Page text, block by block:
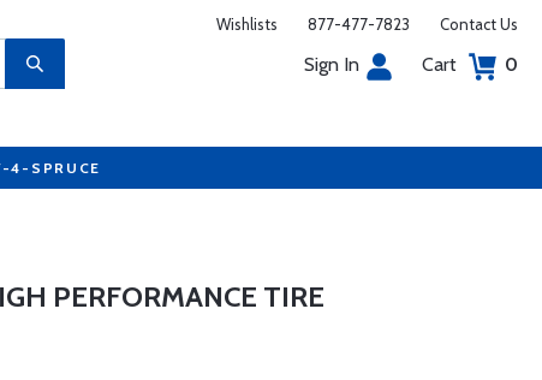
Wishlists 877-477-7823 Contact Us
Sign In Cart 0
4-SPRUCE
PERFORMANCE TIRE